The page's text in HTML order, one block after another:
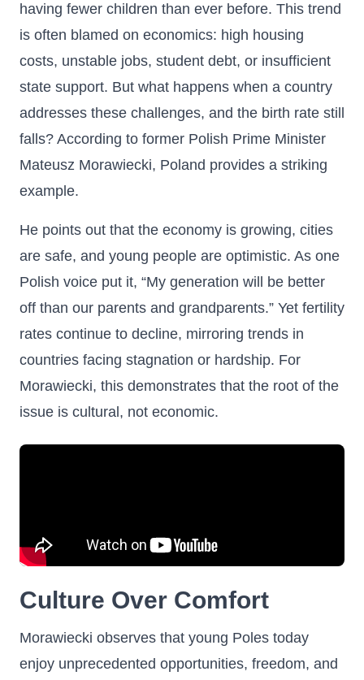
having fewer children than ever before. This trend
is often blamed on economics: high housing
costs, unstable jobs, student debt, or insufficient
state support. But what happens when a country
addresses these challenges, and the birth rate still
falls? According to former Polish Prime Minister
Mateusz Morawiecki, Poland provides a striking
example.
He points out that the economy is growing, cities
are safe, and young people are optimistic. As one
Polish voice put it, “My generation will be better
off than our parents and grandparents.” Yet fertility
rates continue to decline, mirroring trends in
countries facing stagnation or hardship. For
Morawiecki, this demonstrates that the root of the
issue is cultural, not economic.
Culture Over Comfort
Morawiecki observes that young Poles today
enjoy unprecedented opportunities, freedom, and